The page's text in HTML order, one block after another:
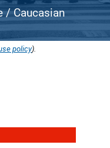
/ Caucasian
policy).